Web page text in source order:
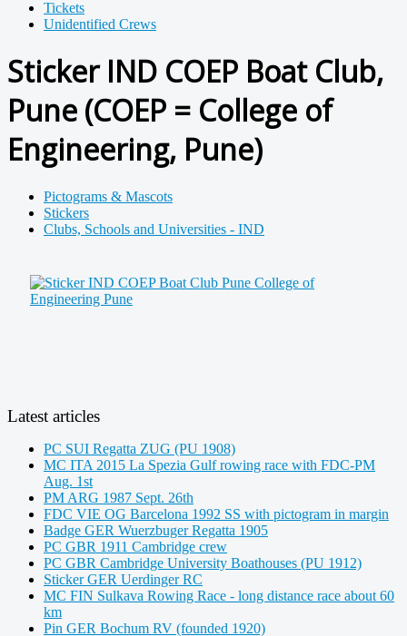
Tickets
Unidentified Crews
Sticker IND COEP Boat Club,
Pune (COEP = College of
Engineering, Pune)
Pictograms & Mascots
Stickers
Clubs, Schools and Universities - IND
Latest articles
PC SUI Regatta ZUG (PU 1908)
MC ITA 2015 La Spezia Gulf rowing race with FDC-PM
Aug. 1st
PM ARG 1987 Sept. 26th
FDC VIE OG Barcelona 1992 SS with pictogram in margin
Badge GER Wuerzbuger Regatta 1905
PC GBR 1911 Cambridge crew
PC GBR Cambridge University Boathouses (PU 1912)
Sticker GER Uerdinger RC
MC FIN Sulkava Rowing Race - long distance race about 60
km
Pin GER Bochum RV (founded 1920)